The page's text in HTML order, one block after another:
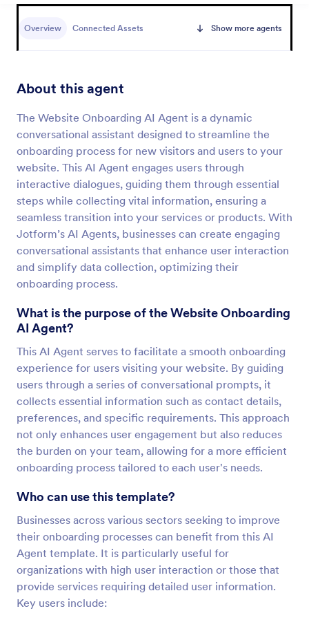
Overview Connected Assets Show more agents
About this agent
The Website Onboarding AI Agent is a dynamic
conversational assistant designed to streamline the
onboarding process for new visitors and users to your
website. This AI Agent engages users through
interactive dialogues, guiding them through essential
steps while collecting vital information, ensuring a
seamless transition into your services or products. With
Jotform’s AI Agents, businesses can create engaging
conversational assistants that enhance user interaction
and simplify data collection, optimizing their
onboarding process.
What is the purpose of the Website Onboarding
AI Agent?
This AI Agent serves to facilitate a smooth onboarding
experience for users visiting your website. By guiding
users through a series of conversational prompts, it
collects essential information such as contact details,
preferences, and specific requirements. This approach
not only enhances user engagement but also reduces
the burden on your team, allowing for a more efficient
onboarding process tailored to each user's needs.
Who can use this template?
Businesses across various sectors seeking to improve
their onboarding processes can benefit from this AI
Agent template. It is particularly useful for
organizations with high user interaction or those that
provide services requiring detailed user information.
Key users include: